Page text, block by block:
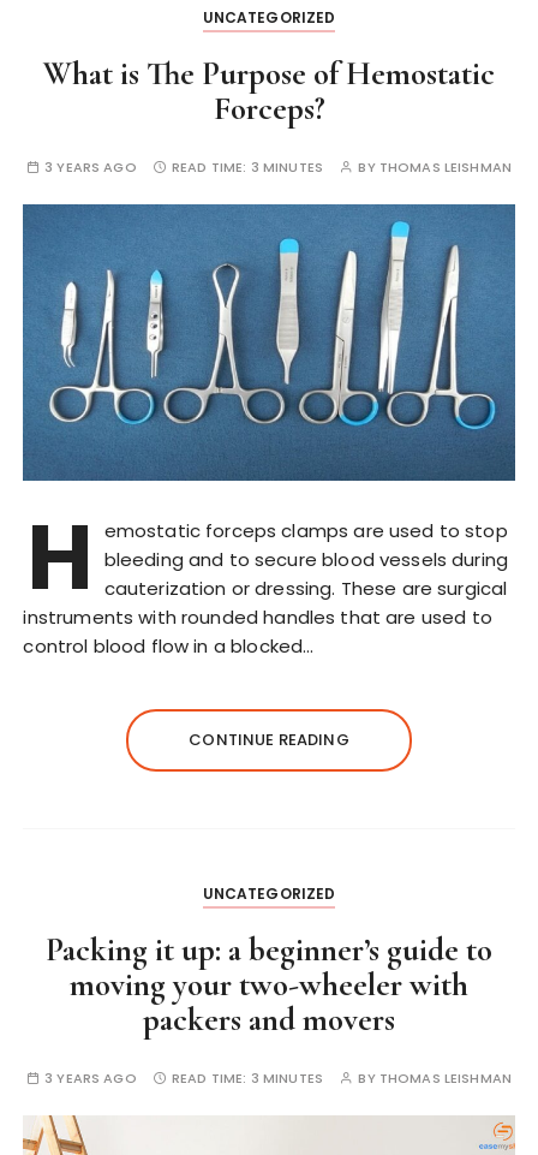
UNCATEGORIZED
What is The Purpose of Hemostatic
Forceps?
3 YEARS AGO READ TIME: 3 MINUTES BY THOMAS LEISHMAN
H
emostatic forceps clamps are used to stop
bleeding and to secure blood vessels during
cauterization or dressing. These are surgical
instruments with rounded handles that are used to
control blood flow in a blocked…
CONTINUE READING
UNCATEGORIZED
Packing it up: a beginner’s guide to
moving your two-wheeler with
packers and movers
3 YEARS AGO READ TIME: 3 MINUTES BY THOMAS LEISHMAN